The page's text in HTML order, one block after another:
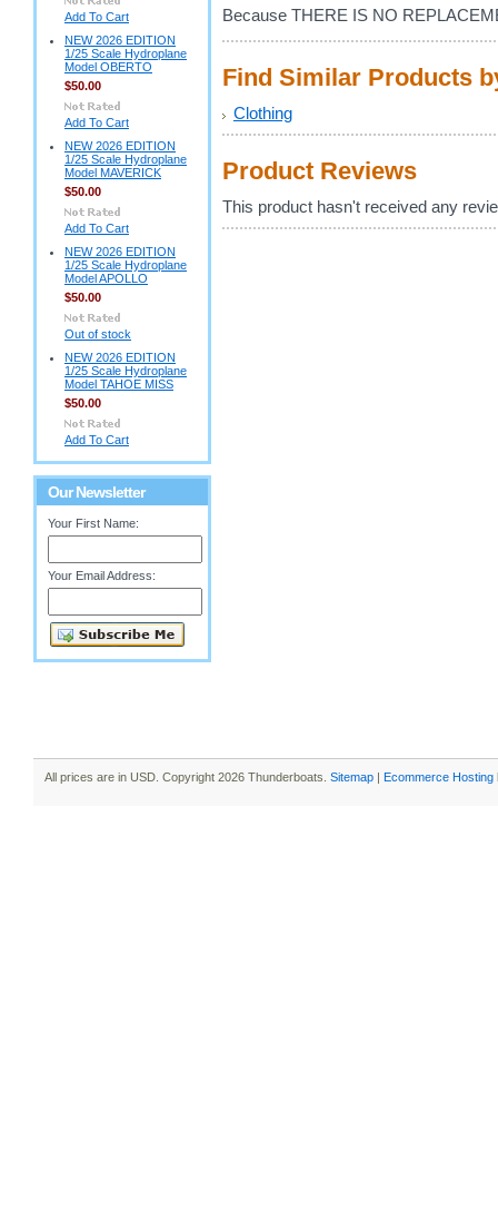
Add To Cart
NEW 2026 EDITION
1/25 Scale Hydroplane
Model OBERTO
$50.00
Add To Cart
NEW 2026 EDITION
1/25 Scale Hydroplane
Model MAVERICK
$50.00
Add To Cart
NEW 2026 EDITION
1/25 Scale Hydroplane
Model APOLLO
$50.00
Out of stock
NEW 2026 EDITION
1/25 Scale Hydroplane
Model TAHOE MISS
$50.00
Add To Cart
Our Newsletter
Your First Name:
Your Email Address:
Because THERE IS NO
Find Similar Products
Clothing
Product Reviews
This product hasn't received any
All prices are in USD . Copyright 2026 Thunderboats. Sitemap | Ecommerce Hosting